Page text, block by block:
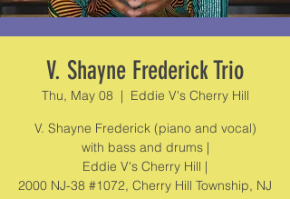
V. Shayne Frederick Trio
Thu, May 08
  |
Eddie V's Cherry Hill
V. Shayne Frederick (piano and vocal)
with bass and drums |
Eddie V's Cherry Hill |
2000 NJ-38 #1072, Cherry Hill Township, NJ